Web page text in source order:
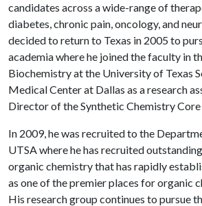
candidates across a wide-range of
diabetes, chronic pain, oncology, and
decided to return to Texas in 2005 to
academia where he joined the faculty in
Biochemistry at the University of Texas
Medical Center at Dallas as a research
Director of the Synthetic Chemistry
In 2009, he was recruited to the
UTSA where he has recruited
organic chemistry that has rapidly
as one of the premier places for organic
His research group continues to pursue